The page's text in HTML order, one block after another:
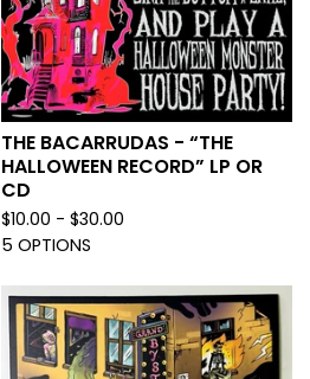
THE BACARRUDAS - “THE
HALLOWEEN RECORD” LP OR
CD
$10.00 -$30.00
5 OPTIONS